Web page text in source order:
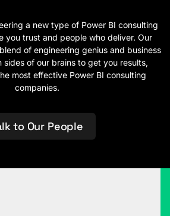
a new type of Power BI consulting
you trust and people who deliver. Our
of engineering genius and business
sides of our brains to get you results,
most effective Power BI consulting
companies.
to Our People